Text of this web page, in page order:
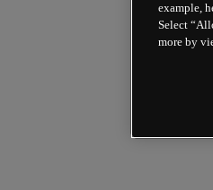
example,
Select
more by